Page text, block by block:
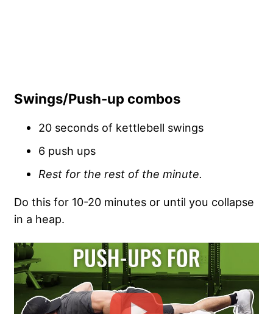
Swings/Push-up combos
20 seconds of kettlebell swings
6 push ups
Rest for the rest of the minute.
Do this for 10-20 minutes or until you collapse
in a heap.